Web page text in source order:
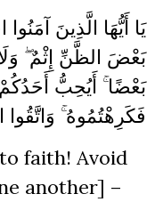
يَا أَيُّهَا الَّذِينَ
بَعْضَ الظَّنِّ إِثْمٌ
بَعْضًا ۚ أَيُحِبُّ أَحَدُكُمْ
فَكَرِهْتُمُوهُ ۚ وَاتَّقُوا
faith! Avoid
another] –